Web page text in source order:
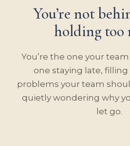
You’re not
holding too
You’re the one your team
one staying late, filling
problems your team
quietly wondering why
let go.